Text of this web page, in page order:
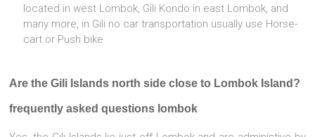
located in west Lombok, Gili Kondo in east Lombok, and
many more, in Gili no car transportation usually use Horse-
cart or Push bike
Are the Gili Islands north side close to Lombok Island?
frequently asked questions lombok